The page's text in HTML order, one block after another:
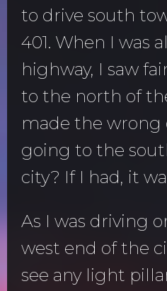
to drive south
401. When I was
highway, I saw
to the north of
made the wrong
going to the
city? If I had, it
As I was driving
west end of the
see any light